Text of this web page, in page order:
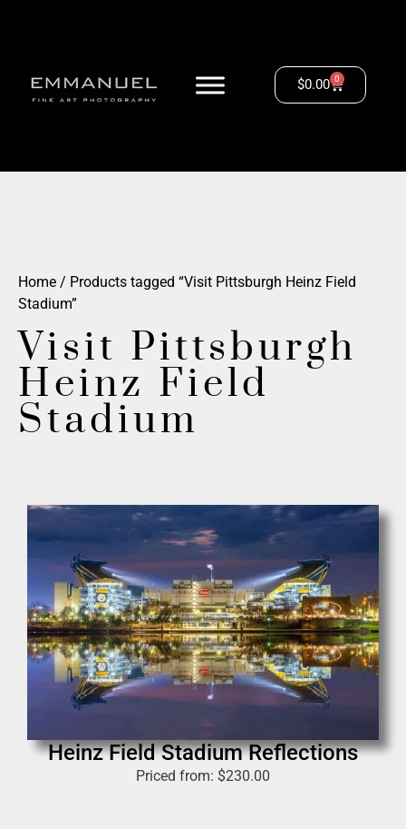
$0.00 0
Home / Products tagged “Visit Pittsburgh Heinz Field
Stadium”
Visit Pittsburgh
Heinz Field
Stadium
Heinz Field Stadium Reflections
Priced from: $230.00